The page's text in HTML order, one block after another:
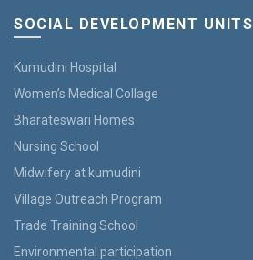
SOCIAL DEVELOPMENT UNITS
Kumudini Hospital
Women’s Medical Collage
Bharateswari Homes
Nursing School
Midwifery at kumudini
Village Outreach Program
Trade Training School
Environmental participation